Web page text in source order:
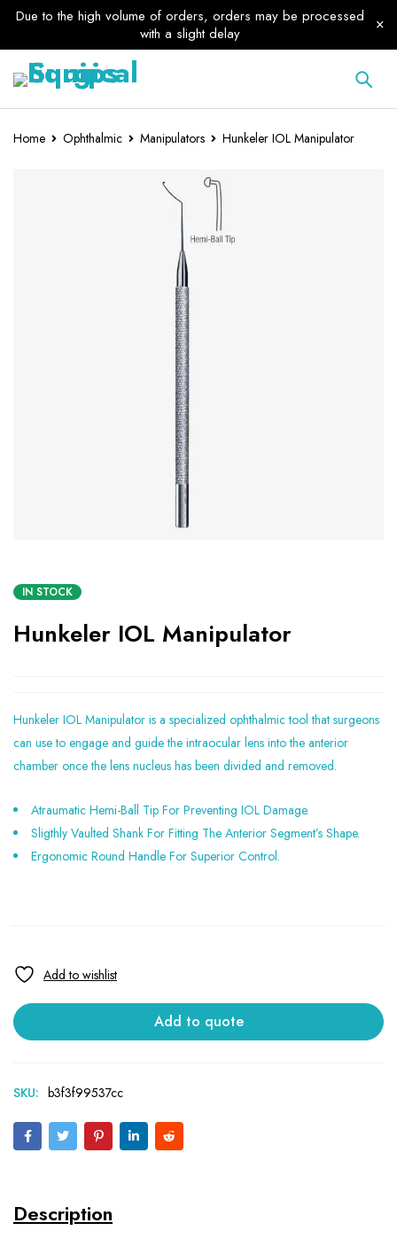
Due to the high volume of orders, orders may be processed
with a slight delay
Home Ophthalmic Manipulators Hunkeler IOL Manipulator
IN STOCK
Hunkeler IOL Manipulator
Hunkeler IOL Manipulator is a specialized ophthalmic tool that surgeons
can use to engage and guide the intraocular lens into the anterior
chamber once the lens nucleus has been divided and removed.
Atraumatic Hemi-Ball Tip For Preventing IOL Damage.
Sligthly Vaulted Shank For Fitting The Anterior Segment’s Shape.
Ergonomic Round Handle For Superior Control.
Add to quote
SKU: b3f3f99537cc
Description